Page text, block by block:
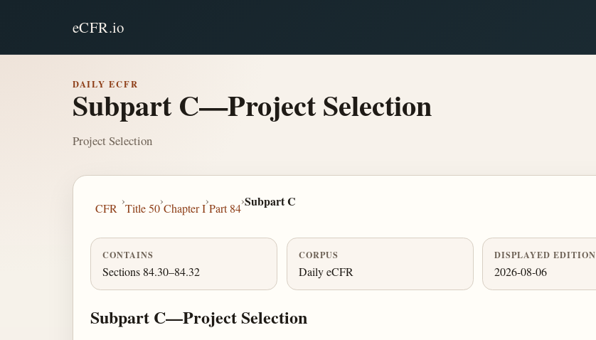
eCFR.io
DAILY ECFR
Subpart C—Project Selection
Project Selection
CFR
›
Title 50
›
Chapter I
›
Part 84
›Subpart C
CONTAINS
Sections 84.30–84.32
CORPUS
Daily eCFR
DISPLAYED EDITION
2026-08-06
Subpart C—Project Selection